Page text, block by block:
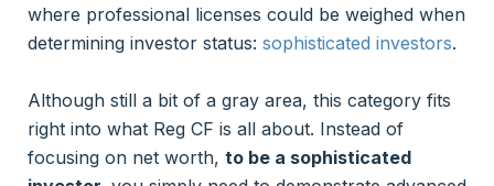
where professional licenses could be weighed when
determining investor status: sophisticated investors.
Although still a bit of a gray area, this category fits
right into what Reg CF is all about. Instead of
focusing on net worth, to be a sophisticated